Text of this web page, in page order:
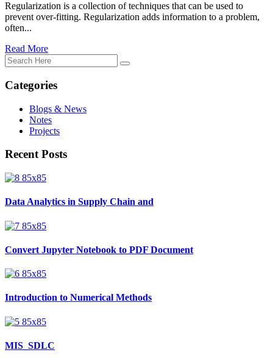
Regularization is a collection of techniques that can be used to
prevent over-fitting. Regularization adds information to a problem,
often...
Read More
Categories
Blogs & News
Notes
Projects
Recent Posts
Data Analytics in Supply Chain and
Convert Jupyter Notebook to PDF Document
Introduction to Numerical Methods
MIS_SDLC